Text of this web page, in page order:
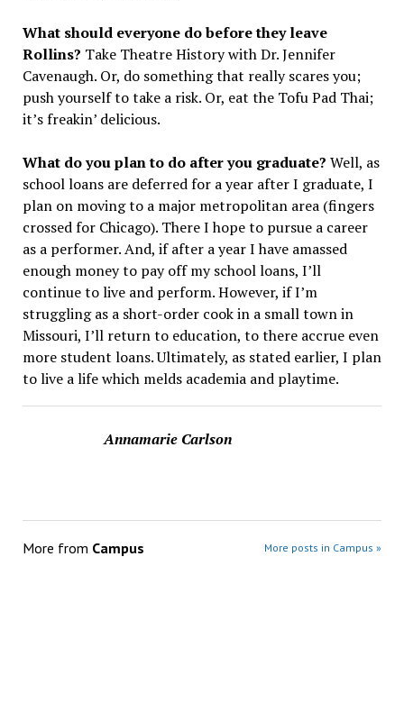
What should everyone do before they leave
Rollins? Take Theatre History with Dr. Jennifer
Cavenaugh. Or, do something that really scares you;
push yourself to take a risk. Or, eat the Tofu Pad Thai;
it’s freakin’ delicious.
What do you plan to do after you graduate? Well, as
school loans are deferred for a year after I graduate, I
plan on moving to a major metropolitan area (fingers
crossed for Chicago). There I hope to pursue a career
as a performer. And, if after a year I have amassed
enough money to pay off my school loans, I’ll
continue to live and perform. However, if I’m
struggling as a short-order cook in a small town in
Missouri, I’ll return to education, to there accrue even
more student loans. Ultimately, as stated earlier, I plan
to live a life which melds academia and playtime.
Annamarie Carlson
More from Campus More posts in Campus »